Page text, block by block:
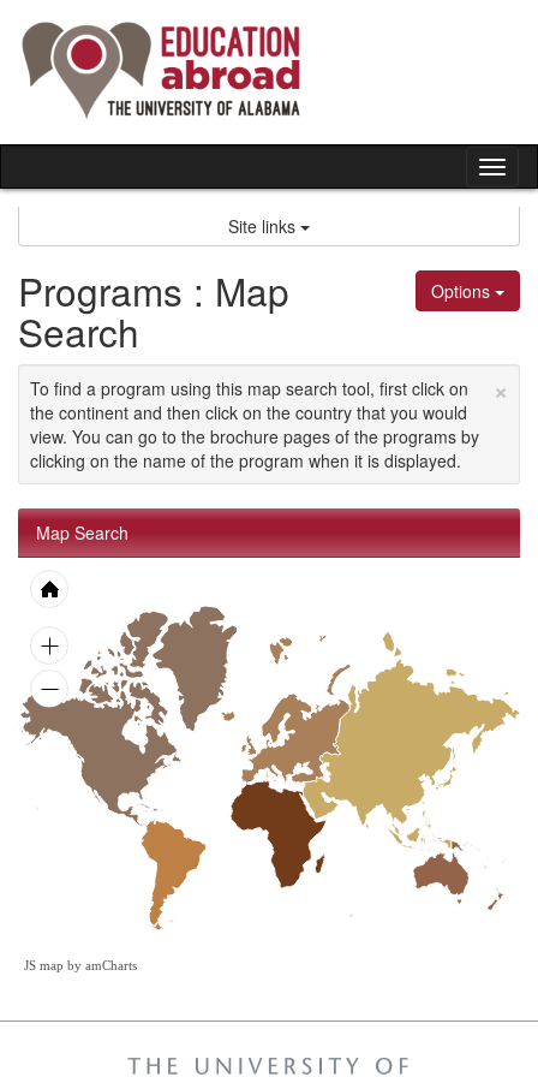
content
Site links
Options
Programs : Map
Search
×
To find a program using this map search tool, first click on
the continent and then click on the country that you would
view. You can go to the brochure pages of the programs by
clicking on the name of the program when it is displayed.
Map Search
JS map by amCharts